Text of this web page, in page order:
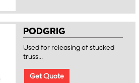
PODGRIG
Used for releasing of stucked
truss...
Get Quote